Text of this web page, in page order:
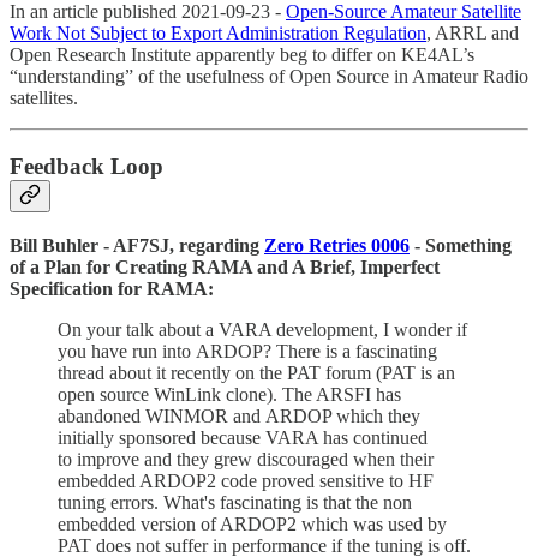
In an article published 2021-09-23 - Open-Source Amateur Satellite
Work Not Subject to Export Administration Regulation, ARRL and
Open Research Institute apparently beg to differ on KE4AL’s
“understanding” of the usefulness of Open Source in Amateur Radio
satellites.
Feedback Loop
Bill Buhler - AF7SJ, regarding Zero Retries 0006 - Something
of a Plan for Creating RAMA and A Brief, Imperfect
Specification for RAMA:
On your talk about a VARA development, I wonder if
you have run into ARDOP? There is a fascinating
thread about it recently on the PAT forum (PAT is an
open source WinLink clone). The ARSFI has
abandoned WINMOR and ARDOP which they
initially sponsored because VARA has continued
to improve and they grew discouraged when their
embedded ARDOP2 code proved sensitive to HF
tuning errors. What's fascinating is that the non
embedded version of ARDOP2 which was used by
PAT does not suffer in performance if the tuning is off.